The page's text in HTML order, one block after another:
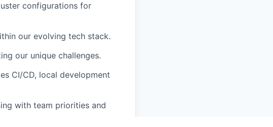
configurations for
our evolving tech stack.
our unique challenges.
CI/CD, local development
with team priorities and